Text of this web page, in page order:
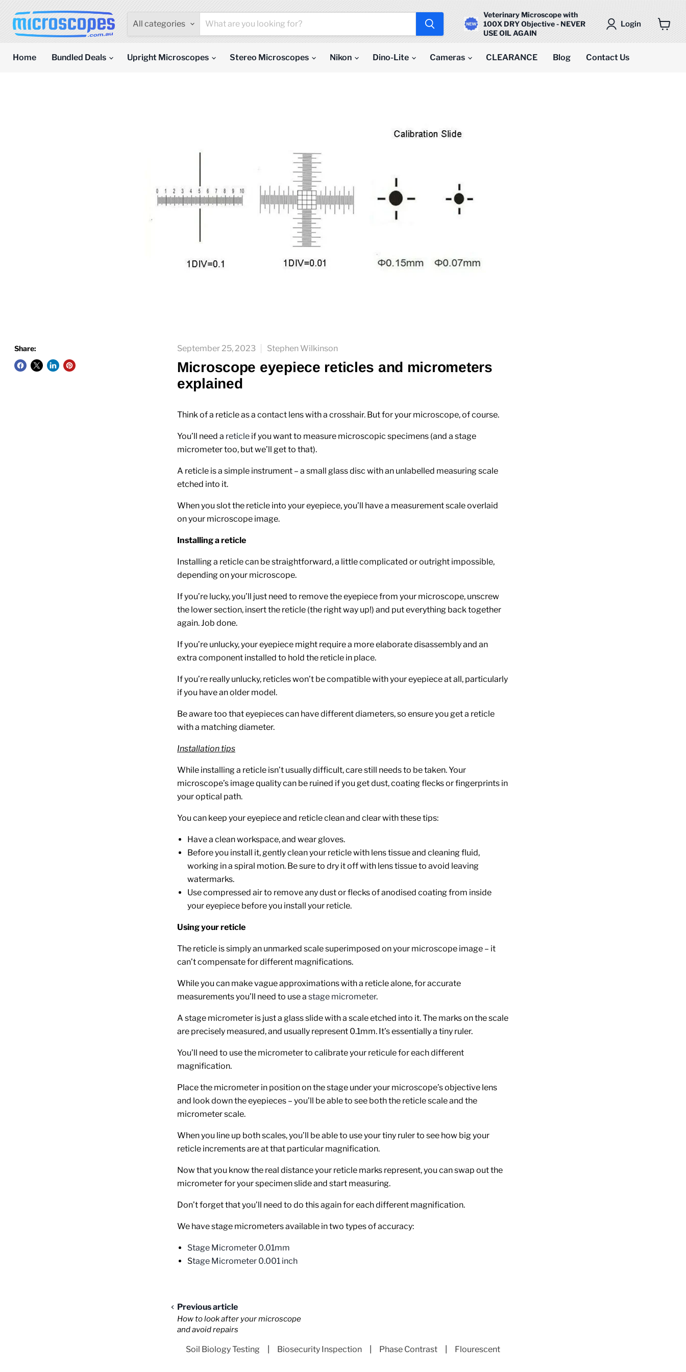
All categories
Veterinary Microscope with
100X DRY Objective - NEVER
USE OIL AGAIN
Login
Home
Bundled Deals Upright Microscopes Stereo Microscopes Nikon Dino-Lite Cameras CLEARANCE Blog Contact Us
Share: September 25, 2023 Stephen Wilkinson
Microscope eyepiece reticles and micrometers
explained
Think of a reticle as a contact lens with a crosshair. But for your microscope, of course.
You’ll need a reticle if you want to measure microscopic specimens (and a stage
micrometer too, but we’ll get to that).
A reticle is a simple instrument – a small glass disc with an unlabelled measuring scale
etched into it.
When you slot the reticle into your eyepiece, you’ll have a measurement scale overlaid
on your microscope image.
Installing a reticle
Installing a reticle can be straightforward, a little complicated or outright impossible,
depending on your microscope.
If you’re lucky, you’ll just need to remove the eyepiece from your microscope, unscrew
the lower section, insert the reticle (the right way up!) and put everything back together
again. Job done.
If you’re unlucky, your eyepiece might require a more elaborate disassembly and an
extra component installed to hold the reticle in place.
If you’re really unlucky, reticles won’t be compatible with your eyepiece at all, particularly
if you have an older model.
Be aware too that eyepieces can have different diameters, so ensure you get a reticle
with a matching diameter.
Installation tips
While installing a reticle isn’t usually difficult, care still needs to be taken. Your
microscope’s image quality can be ruined if you get dust, coating flecks or fingerprints in
your optical path.
You can keep your eyepiece and reticle clean and clear with these tips:
Have a clean workspace, and wear gloves.
Before you install it, gently clean your reticle with lens tissue and cleaning fluid,
working in a spiral motion. Be sure to dry it off with lens tissue to avoid leaving
watermarks.
Use compressed air to remove any dust or flecks of anodised coating from inside
your eyepiece before you install your reticle.
Using your reticle
The reticle is simply an unmarked scale superimposed on your microscope image – it
can’t compensate for different magnifications.
While you can make vague approximations with a reticle alone, for accurate
measurements you’ll need to use a stage micrometer.
A stage micrometer is just a glass slide with a scale etched into it. The marks on the scale
are precisely measured, and usually represent 0.1mm. It’s essentially a tiny ruler.
You’ll need to use the micrometer to calibrate your reticule for each different
magnification.
Place the micrometer in position on the stage under your microscope’s objective lens
and look down the eyepieces – you’ll be able to see both the reticle scale and the
micrometer scale.
When you line up both scales, you’ll be able to use your tiny ruler to see how big your
reticle increments are at that particular magnification.
Now that you know the real distance your reticle marks represent, you can swap out the
micrometer for your specimen slide and start measuring.
Don’t forget that you’ll need to do this again for each different magnification.
We have stage micrometers available in two types of accuracy:
Stage Micrometer 0.01mm
Stage Micrometer 0.001 inch
Previous article
How to look after your microscope
and avoid repairs
Soil Biology Testing Biosecurity Inspection Phase Contrast Flourescent